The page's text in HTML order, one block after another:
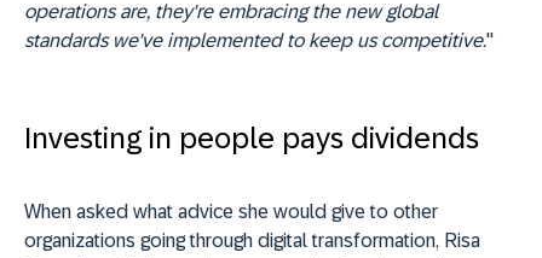
operations are, they're embracing the new global
standards we've implemented to keep us competitive."
Investing in people pays dividends
When asked what advice she would give to other
organizations going through digital transformation, Risa